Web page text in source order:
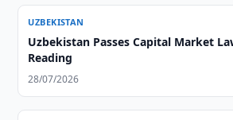
UZBEKISTAN
Uzbekistan Passes Capital Market
Reading
28/07/2026